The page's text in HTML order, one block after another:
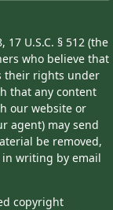
U.S.C. § 512 (the
who believe that
their rights under
that any content
our website or
agent) may send
be removed,
in writing by email
copyright